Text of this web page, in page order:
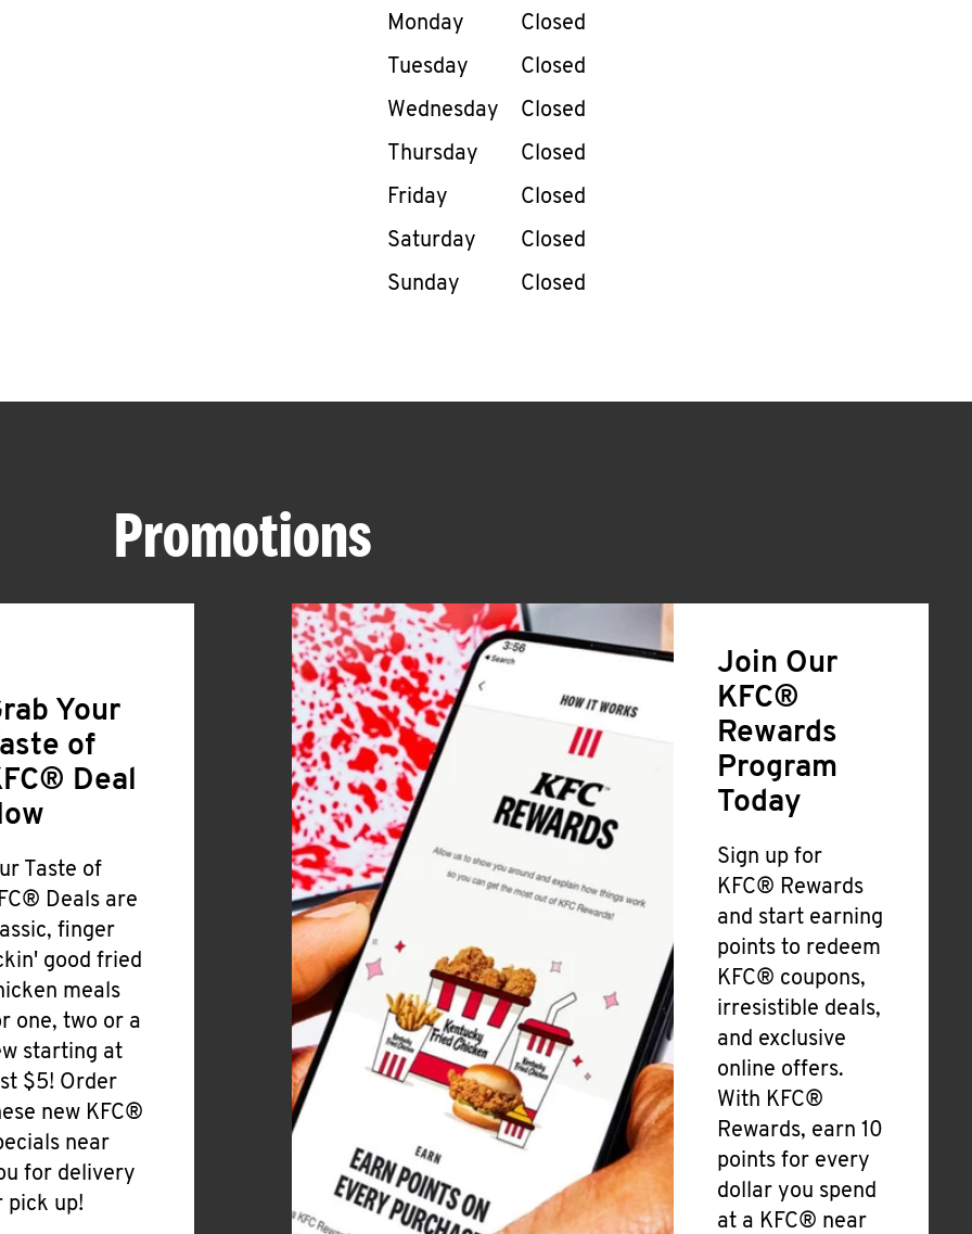
Day of the WeekHours
Monday
Closed
Tuesday
Closed
Wednesday
Closed
Thursday
Closed
Friday
Closed
Saturday
Closed
Sunday
Closed
Promotions
Your
of
Deal
Taste of
Deals are
finger
good fried
meals
one, two or a
starting at
$5! Order
new KFC®
near
for delivery
pick up!
Join Our
KFC®
Rewards
Program
Today
Sign up for
KFC® Rewards
and start earning
points to redeem
KFC® coupons,
irresistible deals,
and exclusive
online offers.
With KFC®
Rewards, earn 10
points for every
dollar you spend
at a KFC® near